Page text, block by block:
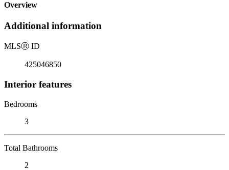
Overview
Additional information
MLSⓇ ID
425046850
Interior features
Bedrooms
3
Total Bathrooms
2